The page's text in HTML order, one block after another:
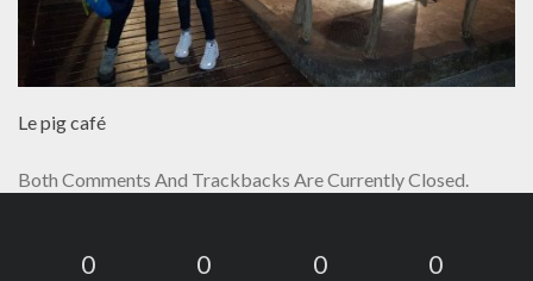
Le pig café
Both Comments And Trackbacks Are Currently Closed.
0 0 0 0